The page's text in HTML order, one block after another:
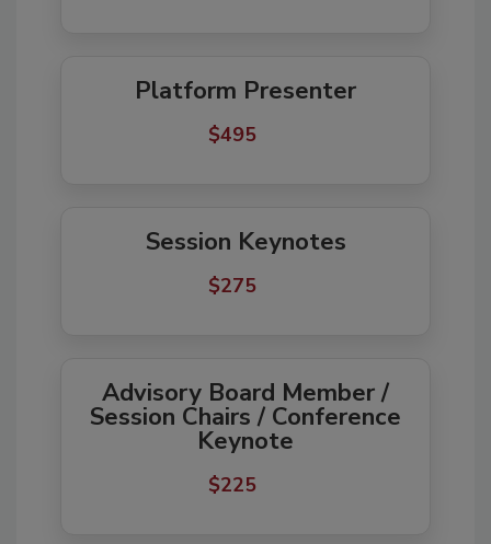
Platform Presenter
$495
Session Keynotes
$275
Advisory Board Member /
Session Chairs / Conference
Keynote
$225